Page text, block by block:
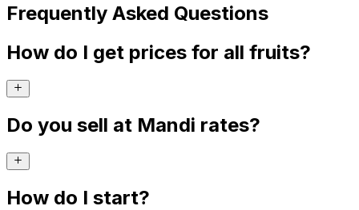
Frequently Asked Questions
How do I get prices for all fruits?
Do you sell at Mandi rates?
How do I start?